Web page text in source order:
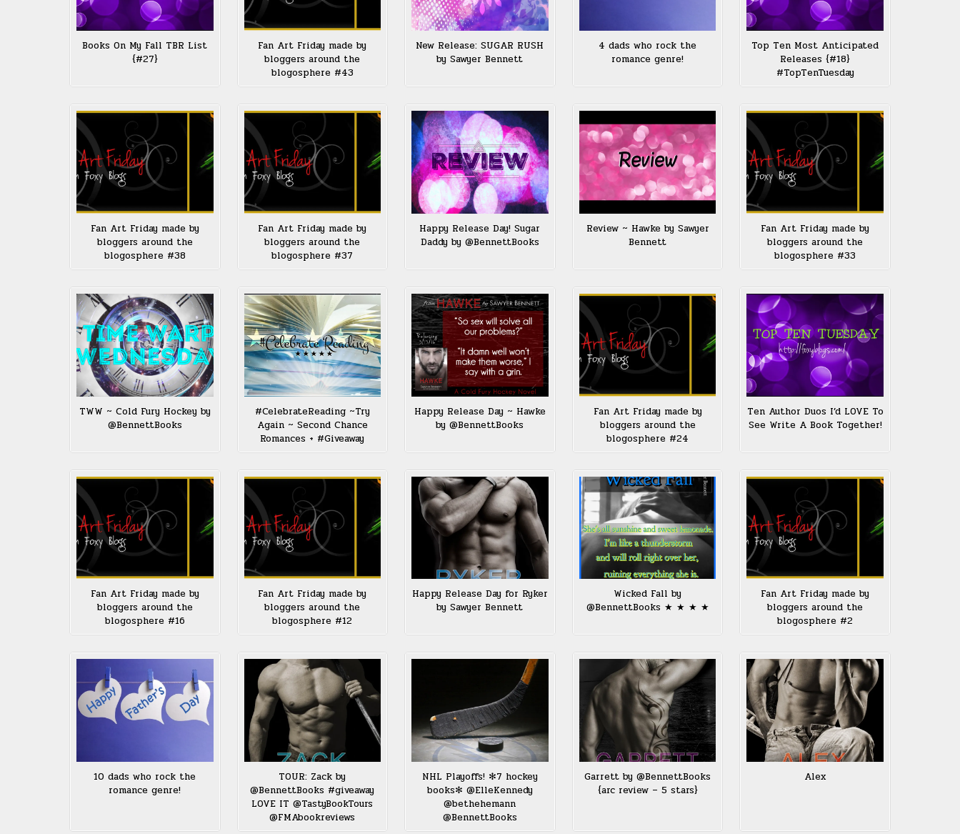
Books On My Fall TBR List
{#27}
Fan Art Friday made by
bloggers around the
blogosphere #43
New Release: SUGAR RUSH
by Sawyer Bennett
4 dads who rock the
romance genre!
Top Ten Most Anticipated
Releases {#18}
#TopTenTuesday
Fan Art Friday made by
bloggers around the
blogosphere #38
Fan Art Friday made by
bloggers around the
blogosphere #37
Happy Release Day! Sugar
Daddy by @BennettBooks
Review ~ Hawke by Sawyer
Bennett
Fan Art Friday made by
bloggers around the
blogosphere #33
TWW ~ Cold Fury Hockey by
@BennettBooks
#CelebrateReading ~Try
Again ~ Second Chance
Romances + #Giveaway
Happy Release Day ~ Hawke
by @BennettBooks
Fan Art Friday made by
bloggers around the
blogosphere #24
Ten Author Duos I’d LOVE To
See Write A Book Together!
Fan Art Friday made by
bloggers around the
blogosphere #16
Fan Art Friday made by
bloggers around the
blogosphere #12
Happy Release Day for Ryker
by Sawyer Bennett
Wicked Fall by
@BennettBooks ★ ★ ★ ★
Fan Art Friday made by
bloggers around the
blogosphere #2
10 dads who rock the
romance genre!
TOUR: Zack by
@BennettBooks #giveaway
LOVE IT @TastyBookTours
@FMAbookreviews
NHL Playoffs! ✻7 hockey
books✻ @ElleKennedy
@bethehemann
@BennettBooks
Garrett by @BennettBooks
{arc review – 5 stars}
Alex